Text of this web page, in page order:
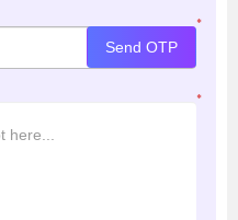
*
Send OTP
*